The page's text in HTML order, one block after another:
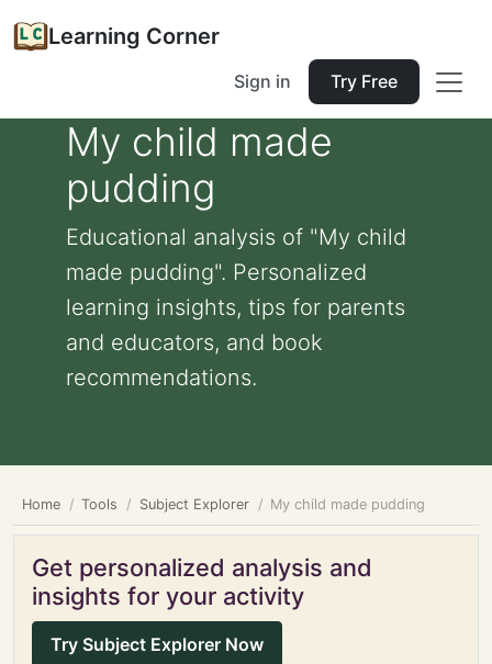
Learning Corner
Sign in Try Free
My child made
pudding
Educational analysis of "My child
made pudding". Personalized
learning insights, tips for parents
and educators, and book
recommendations.
Home Tools Subject Explorer My child made pudding
Get personalized analysis and
insights for your activity
Try Subject Explorer Now